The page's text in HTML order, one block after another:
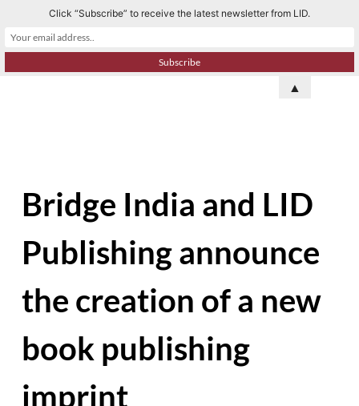
k
Bridge India and LID
Publishing announce
the creation of a new
book publishing
imprint
Click “Subscribe” to receive the latest newsletter from LID.
▲